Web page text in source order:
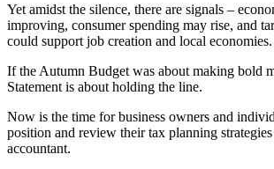
Yet amidst the silence, there are signals –
improving, consumer spending may rise, and
could support job creation and local economies.
If the Autumn Budget was about making bold
Statement is about holding the line.
Now is the time for business owners and
position and review their tax planning
accountant.